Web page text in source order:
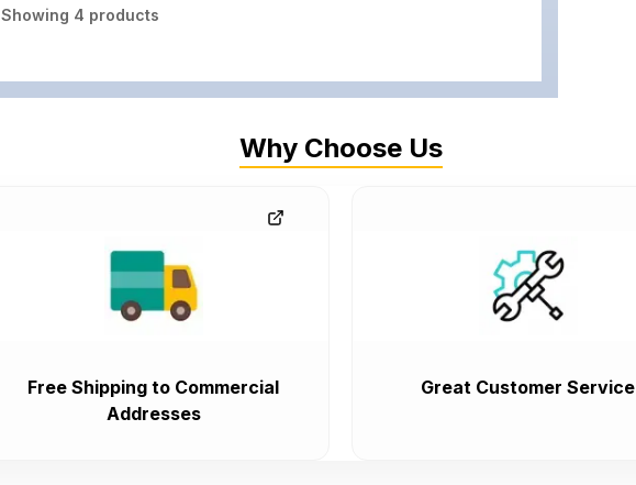
Showing 4 products
Why Choose Us
Free Shipping to Commercial
Addresses
Great Customer Service